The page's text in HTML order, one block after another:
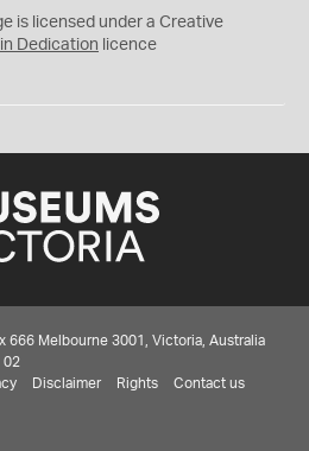
is licensed under a Creative
Dedication licence
666 Melbourne 3001, Victoria, Australia
02
Disclaimer Rights Contact us